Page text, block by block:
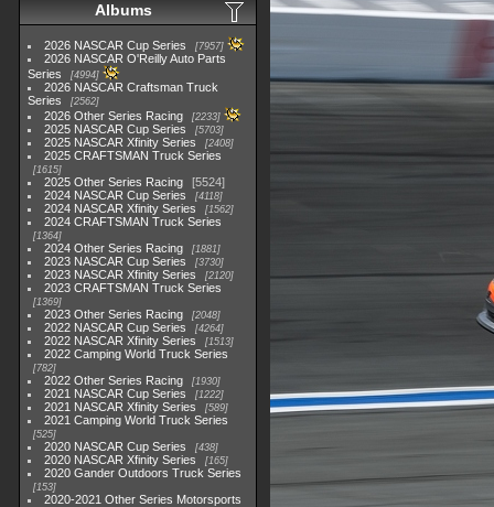
Albums
2026 NASCAR Cup Series 7957
2026 NASCAR O'Reilly Auto Parts
Series
4994
2026 NASCAR Craftsman Truck
Series
2562
2026 Other Series Racing 2233
2025 NASCAR Cup Series 5703
2025 NASCAR Xfinity Series 2408
2025 CRAFTSMAN Truck Series
1615
2025 Other Series Racing
5524
2024 NASCAR Cup Series
4118
2024 NASCAR Xfinity Series 1562
2024 CRAFTSMAN Truck Series
1364
2024 Other Series Racing 1881
2023 NASCAR Cup Series 3730
2023 NASCAR Xfinity Series 2120
2023 CRAFTSMAN Truck Series
1369
2023 Other Series Racing 2048
2022 NASCAR Cup Series 4264
2022 NASCAR Xfinity Series 1513
2022 Camping World Truck Series
782
2022 Other Series Racing 1930
2021 NASCAR Cup Series 1222
2021 NASCAR Xfinity Series 589
2021 Camping World Truck Series
525
2020 NASCAR Cup Series 438
2020 NASCAR Xfinity Series 165
2020 Gander Outdoors Truck Series
153
2020-2021 Other Series Motorsports